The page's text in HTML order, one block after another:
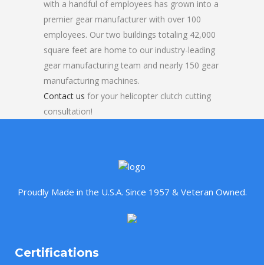
with a handful of employees has grown into a
premier gear manufacturer with over 100
employees. Our two buildings totaling 42,000
square feet are home to our industry-leading
gear manufacturing team and nearly 150 gear
manufacturing machines.
Contact us for your helicopter clutch cutting
consultation!
Proudly Made in the U.S.A. Since 1957 & Veteran Owned.
Certifications